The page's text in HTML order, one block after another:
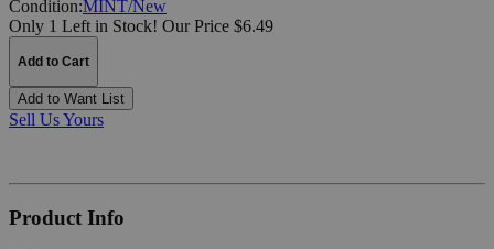
Condition:MINT/New
Only 1 Left in Stock! Our Price $6.49
Add to Cart
Add to Want List
Sell Us Yours
Product Info